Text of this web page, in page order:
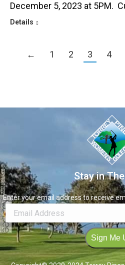
December 5, 2023 at 5PM.
Details
← 1 2 3 4
Stay in
Enter your email address to receive
Sign Me